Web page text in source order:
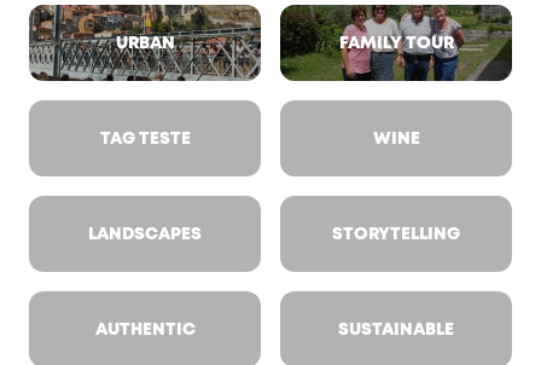
URBAN FAMILY TOUR
TAG TESTE WINE
LANDSCAPES STORYTELLING
AUTHENTIC SUSTAINABLE